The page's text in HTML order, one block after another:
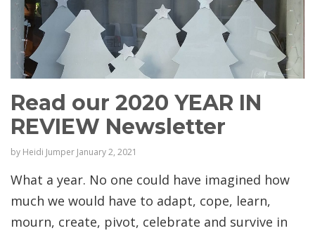
Read our 2020 YEAR IN
REVIEW Newsletter
by Heidi Jumper January 2, 2021
What a year. No one could have imagined how
much we would have to adapt, cope, learn,
mourn, create, pivot, celebrate and survive in